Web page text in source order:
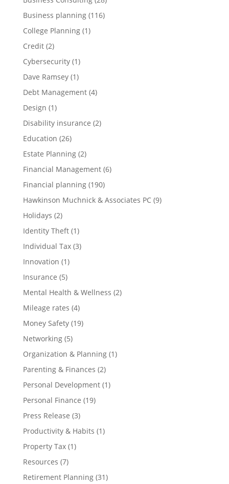
Business planning(116)
College Planning(1)
Credit(2)
Cybersecurity(1)
Dave Ramsey(1)
Debt Management(4)
Design (1)
Disability insurance (2)
Education (26)
Estate Planning(2)
Financial Management(6)
Financial planning(190)
Hawkinson Muchnick & Associates PC(9)
Holidays (2)
Identity Theft(1)
Individual Tax(3)
Innovation (1)
Insurance (5)
Mental Health & Wellness (2)
Mileage rates (4)
Money Safety(19)
Networking(5)
Organization & Planning(1)
Parenting & Finances (2)
Personal Development(1)
Personal Finance (19)
Press Release (3)
Productivity & Habits (1)
Property Tax(1)
Resources (7)
Retirement Planning(31)